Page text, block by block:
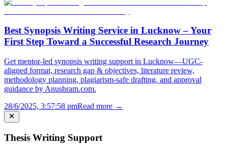
Best Synopsis Writing Service in Lucknow – Your
First Step Toward a Successful Research Journey
Get mentor-led synopsis writing support in Lucknow—UGC-
aligned format, research gap & objectives, literature review,
methodology planning, plagiarism-safe drafting, and approval
guidance by Anushram.com.
28/6/2025, 3:57:58 pmRead more →
Thesis Writing Support